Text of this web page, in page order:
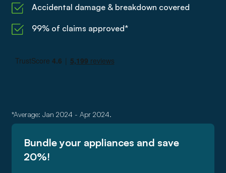
Accidental damage & breakdown covered
99% of claims approved*
*Average: Jan 2024 - Apr 2024.
Bundle your appliances and save
20%!